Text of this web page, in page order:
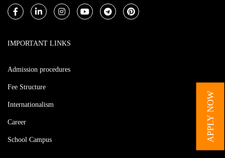
APPLY NOW
IMPORTANT LINKS
Admission procedures
Fee Structure
Internationalism
Career
School Campus